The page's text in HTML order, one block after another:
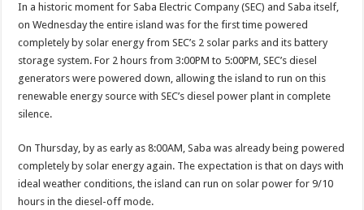
In a historic moment for Saba Electric Company (SEC) and Saba itself,
on Wednesday the entire island was for the first time powered
completely by solar energy from SEC’s 2 solar parks and its battery
storage system. For 2 hours from 3:00PM to 5:00PM, SEC’s diesel
generators were powered down, allowing the island to run on this
renewable energy source with SEC’s diesel power plant in complete
silence.
On Thursday, by as early as 8:00AM, Saba was already being powered
completely by solar energy again. The expectation is that on days with
ideal weather conditions, the island can run on solar power for 9/10
hours in the diesel-off mode.